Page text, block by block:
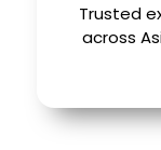
Trusted
across